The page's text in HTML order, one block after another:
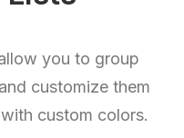
you to group
customize them
custom colors.